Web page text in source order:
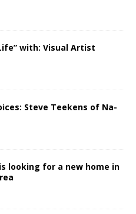
with: Visual Artist
Steve Teekens of Na-
looking for a new home in